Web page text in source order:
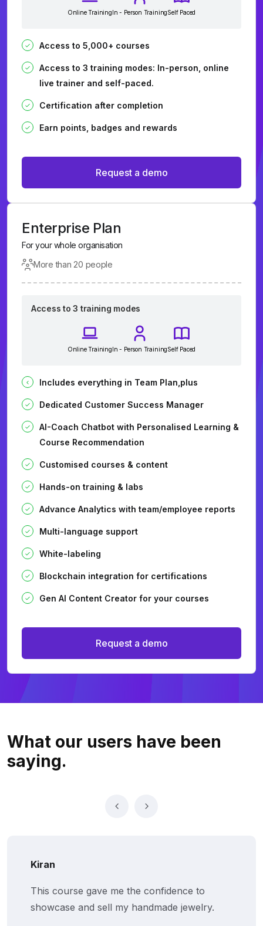
Online TrainingIn - Person TrainingSelf Paced
Access to 5,000+ courses
Access to 3 training modes: In-person, online
live trainer and self-paced.
Certification after completion
Earn points, badges and rewards
Request a demo
Enterprise Plan
For your whole organisation
More than 20 people
Access to 3 training modes
Online TrainingIn - Person TrainingSelf Paced
Includes everything in Team Plan,plus
Dedicated Customer Success Manager
AI-Coach Chatbot with Personalised Learning &
Course Recommendation
Customised courses & content
Hands-on training & labs
Advance Analytics with team/employee reports
Multi-language support
White-labeling
Blockchain integration for certifications
Gen AI Content Creator for your courses
Request a demo
What our users have been
saying.
Kiran
This course gave me the confidence to
showcase and sell my handmade jewelry.